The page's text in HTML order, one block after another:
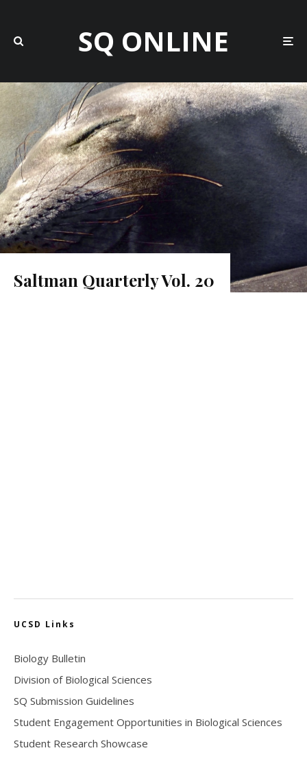
SQ ONLINE
Saltman Quarterly Vol. 20
UCSD Links
Biology Bulletin
Division of Biological Sciences
SQ Submission Guidelines
Student Engagement Opportunities in Biological Sciences
Student Research Showcase